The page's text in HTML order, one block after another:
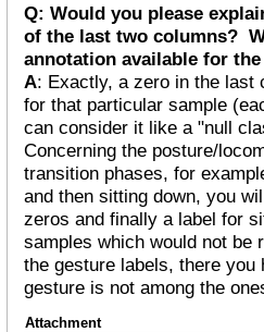
Q: Would you please
of the last two columns?
annotation available for
A: Exactly, a zero in the last
for that particular sample
can consider it like a "null
Concerning the posture/
transition phases, for
and then sitting down, you
zeros and finally a label for
samples which would not be
the gesture labels, there you
gesture is not among the
Attachment